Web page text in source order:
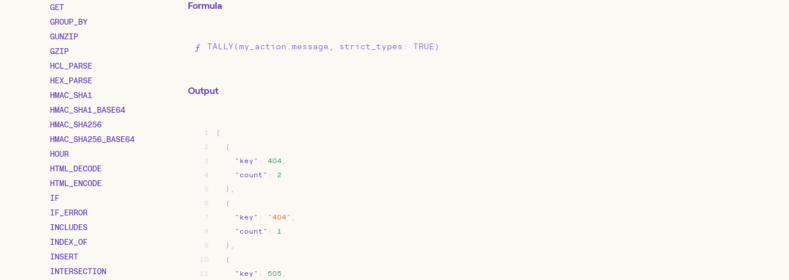
GET
GROUP_BY
GUNZIP
GZIP
HCL_PARSE
HEX_PARSE
HMAC_SHA1
HMAC_SHA1_BASE64
HMAC_SHA256
HMAC_SHA256_BASE64
HOUR
HTML_DECODE
HTML_ENCODE
IF
IF_ERROR
INCLUDES
INDEX_OF
INSERT
INTERSECTION
Formula
TALLY(my_action.message, strict_types: TRUE)
Output
1
[
2
{
3
"key" : 404 ,
4
"count" :
2
5
} ,
6
{
7
"key" : "404" ,
8
"count" :
1
9
} ,
10
{
11
"key" : 505 ,